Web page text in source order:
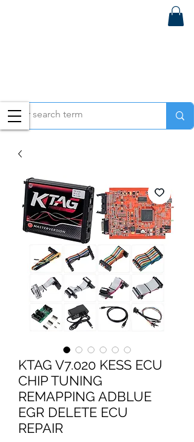
KTAG V7.020 KESS ECU
CHIP TUNING
REMAPPING ADBLUE
EGR DELETE ECU
REPAIR